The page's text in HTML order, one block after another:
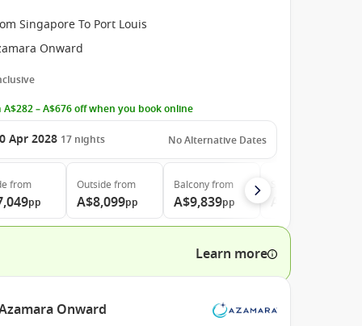
Singapore To Port Louis
Onward
A$282 – A$676 off when you book online
Apr 2028 17 nights No Alternative Dates
from
pp
Outside from
A$8,099pp
Balconyfrom
A$9,839pp
Learn more
Onward